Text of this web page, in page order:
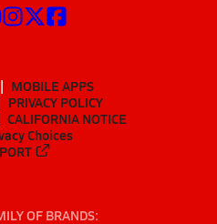
MOBILE APPS
PRIVACY POLICY
CALIFORNIA NOTICE
Choices
OF BRANDS: